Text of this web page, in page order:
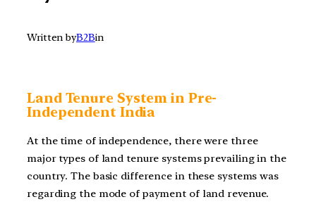
Written byB2Bin
Land Tenure System in Pre-
Independent India
At the time of independence, there were three
major types of land tenure systems prevailing in the
country. The basic difference in these systems was
regarding the mode of payment of land revenue.